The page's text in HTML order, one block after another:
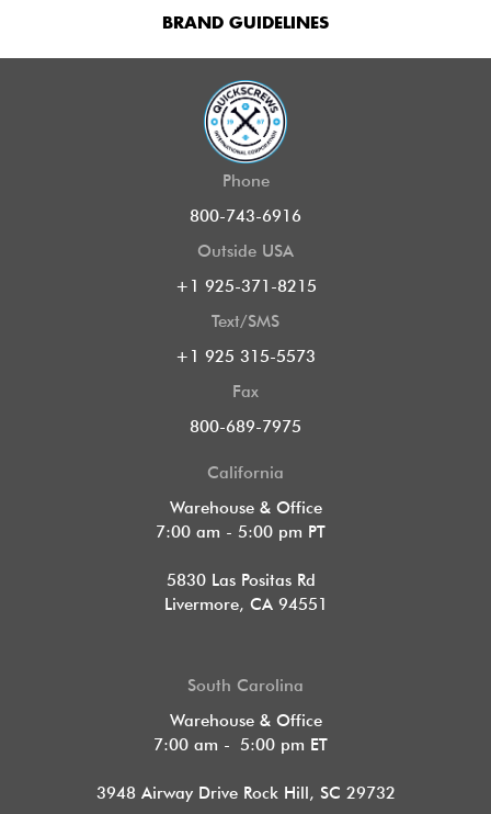
BRAND GUIDELINES
Phone
800-743-6916
Outside USA
+1 925-371-8215
Text/SMS
+1 925 315-5573
Fax
800-689-7975
California
Warehouse & Office
7:00 am - 5:00 pm PT
5830 Las Positas Rd
Livermore, CA 94551
South Carolina
Warehouse & Office
7:00 am - 5:00 pm ET
3948 Airway Drive Rock Hill, SC 29732